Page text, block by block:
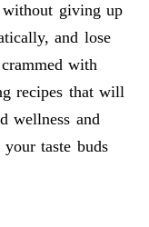
without giving up
and lose
with
recipes that will
wellness and
taste buds